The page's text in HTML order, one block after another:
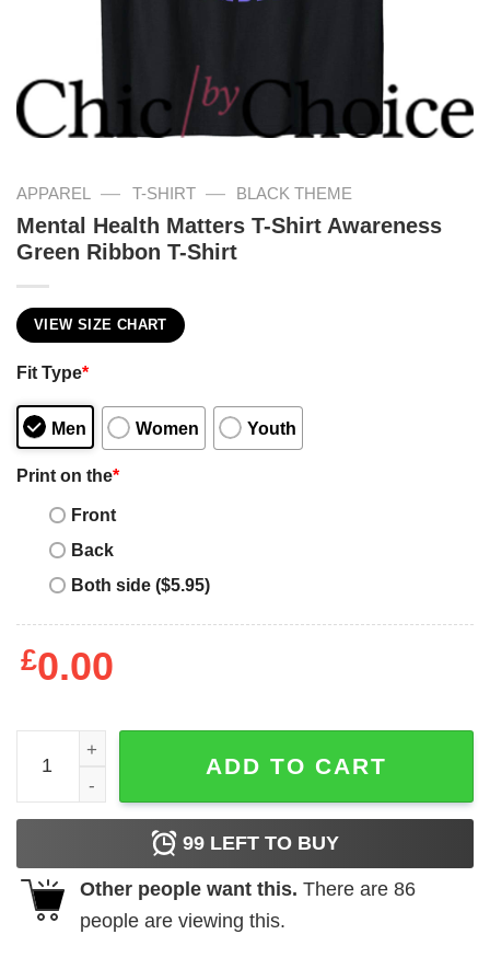
APPAREL — T-SHIRT — BLACK THEME
Mental Health Matters T-Shirt Awareness
Green Ribbon T-Shirt
VIEW SIZE CHART
Fit Type*
Men Women Youth
Print on the*
Front
Back
Both side ($5.95)
£0.00
Mental Health Matters T-Shirt Awareness Green Ribbon
ADD TO CART
99 LEFT TO BUY
Other people want this. There are 86
people are viewing this.